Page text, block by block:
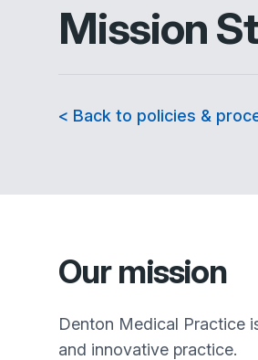
Mission
< Back to policies &
Our mission
Denton Medical Practice
and innovative practice.